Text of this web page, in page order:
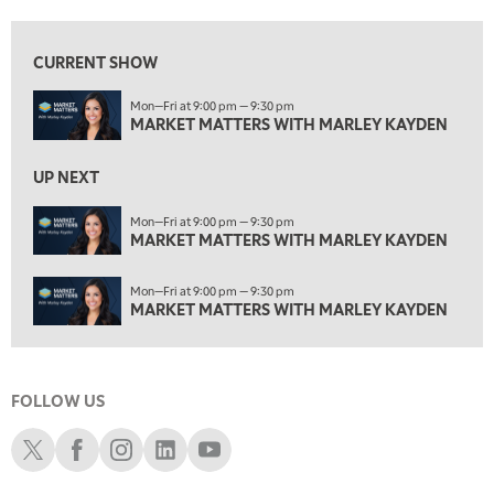
2:30 PM
3:00 PM
MARKET MATTERS WITH MARLEY KAYDEN
MARKET MATTERS WITH MARLEY KAYDEN
4:00 PM
MARKET MATTERS WITH MARLEY KAYDEN REPLAY
4:30 PM
MARKET MATTERS WITH MARLEY KAYDEN REPLAY
5:00 PM
6:00 PM
FAST MARKET REPLAY
7:00 PM
CURRENT SHOW
Mon—Fri at 9:00 pm — 9:30 pm
MARKET MATTERS WITH MARLEY KAYDEN
UP NEXT
Mon—Fri at 9:00 pm — 9:30 pm
MARKET MATTERS WITH MARLEY KAYDEN
Mon—Fri at 9:00 pm — 9:30 pm
MARKET MATTERS WITH MARLEY KAYDEN
FOLLOW US
Schwab XSchwab Facebook
Schwab Instagram
Schwab LinkedIn
Schwab Youtube